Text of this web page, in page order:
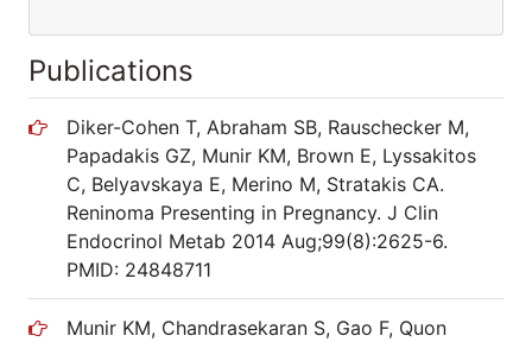
Publications
Diker-Cohen T, Abraham SB, Rauschecker M,
Papadakis GZ, Munir KM, Brown E, Lyssakitos
C, Belyavskaya E, Merino M, Stratakis CA.
Reninoma Presenting in Pregnancy. J Clin
Endocrinol Metab 2014 Aug;99(8):2625-6.
PMID: 24848711
Munir KM, Chandrasekaran S, Gao F, Quon